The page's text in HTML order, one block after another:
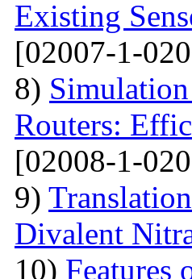
Existing
[02007-1-
8)
Routers:
[02008-1-
9)
Divalent
10) Features